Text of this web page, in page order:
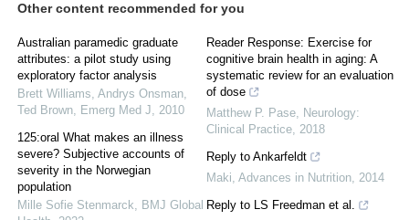
Other content recommended for you
Australian paramedic graduate
attributes: a pilot study using
exploratory factor analysis
Brett Williams, Andrys Onsman,
Ted Brown, Emerg Med J, 2010
125:oral What makes an illness
severe? Subjective accounts of
severity in the Norwegian
population
Mille Sofie Stenmarck, BMJ Global
Reader Response: Exercise for
cognitive brain health in aging: A
systematic review for an evaluation
of dose
Matthew P. Pase, Neurology:
Clinical Practice, 2018
Reply to Ankarfeldt
Maki, Advances in Nutrition, 2014
Reply to LS Freedman et al.